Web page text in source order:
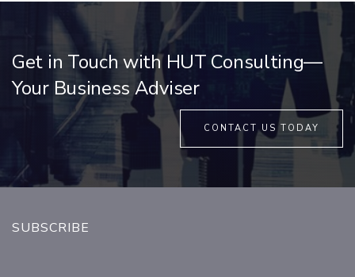
Get in Touch with HUT Consulting—
Your Business Adviser
CONTACT US TODAY
SUBSCRIBE